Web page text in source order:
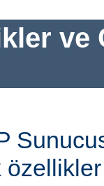
ve
özellikler